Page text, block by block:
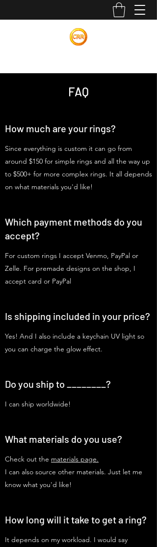
FAQ
How much are your rings?
Since everything is custom it can go from
around $150 for simple rings and all the way up
to $500+ for more complex rings. It all depends
on what materials you'd like!
Which payment methods do you
accept?
For custom rings I accept Venmo, PayPal or
Zelle. For premade designs on the shop, I
accept card or PayPal
Is shipping included in your price?
Yes! And I also include a keychain UV light so
you can charge the glow effect.
Do you ship to ________?
I can ship worldwide!
What materials do you use?
Check out the materials page.
I can also source other materials. Just let me
know what you'd like!
How long will it take to get a ring?
It depends on my workload. I would say